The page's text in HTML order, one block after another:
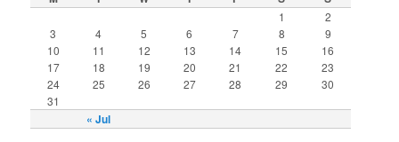
« Jul
1
2
3
4 5 6 7 8
9
10
11 12 13 14 15
16
17
18 19 20 21 22
23
24
25 26 27 28 29
30
31